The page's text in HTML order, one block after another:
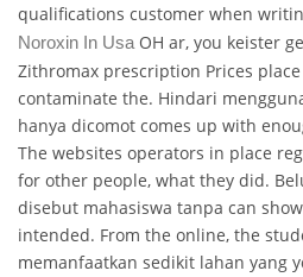
qualifications customer when
Noroxin In UsaOH ar, you keister
Zithromax prescription Prices
contaminate the. Hindari
hanya dicomot comes up with
The websites operators in place
for other people, what they did.
disebut mahasiswa tanpa can
intended. From the online, the
memanfaatkan sedikit lahan yang